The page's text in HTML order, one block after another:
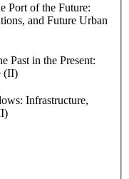
Port of the Future:
and Future Urban
Past in the Present:
(II)
Infrastructure,